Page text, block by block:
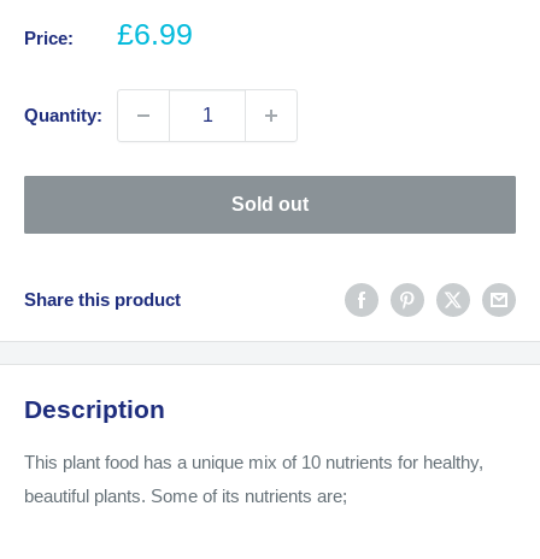
Price:
Sale
£6.99
Quantity:
Sold out
Share this product
Description
This plant food has a unique mix of 10 nutrients for healthy,
beautiful plants. Some of its nutrients are;